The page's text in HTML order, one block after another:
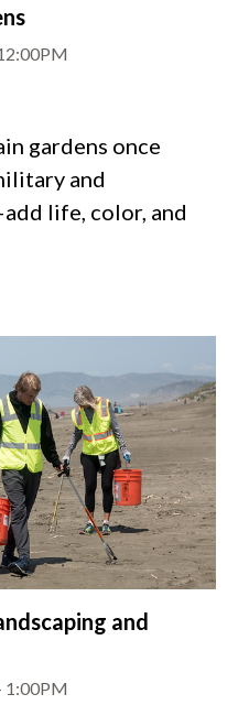
gardens once
and
life, color, and
and
1:00PM